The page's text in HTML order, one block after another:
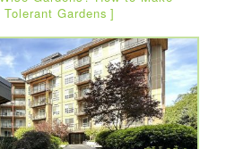
Tolerant Gardens